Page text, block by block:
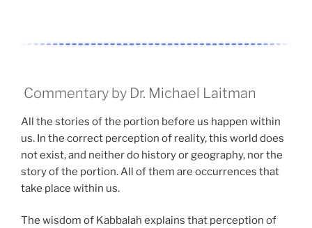
Commentary by Dr. Michael Laitman
All the stories of the portion before us happen within
us. In the correct perception of reality, this world does
not exist, and neither do history or geography, nor the
story of the portion. All of them are occurrences that
take place within us.
The wisdom of Kabbalah explains that perception of